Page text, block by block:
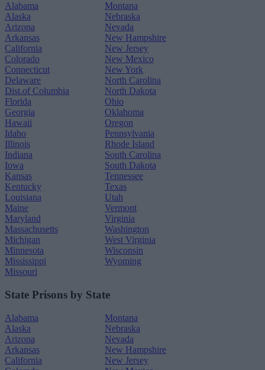
Alabama
Alaska
Arizona
Arkansas
California
Colorado
Connecticut
Delaware
Dist.of Columbia
Florida
Georgia
Hawaii
Idaho
Illinois
Indiana
Iowa
Kansas
Kentucky
Louisiana
Maine
Maryland
Massachusetts
Michigan
Minnesota
Mississippi
Missouri
Montana
Nebraska
Nevada
New Hampshire
New Jersey
New Mexico
New York
North Carolina
North Dakota
Ohio
Oklahoma
Oregon
Pennsylvania
Rhode Island
South Carolina
South Dakota
Tennessee
Texas
Utah
Vermont
Virginia
Washington
West Virginia
Wisconsin
Wyoming
State Prisons by State
Alabama
Alaska
Arizona
Arkansas
California
Montana
Nebraska
Nevada
New Hampshire
New Jersey